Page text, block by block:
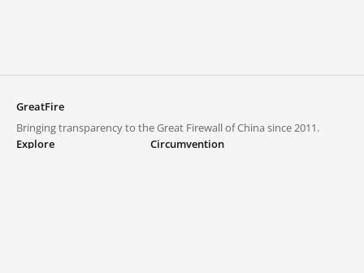
GreatFire
Bringing transparency to the Great Firewall of China since 2011.
Explore
Circumvention